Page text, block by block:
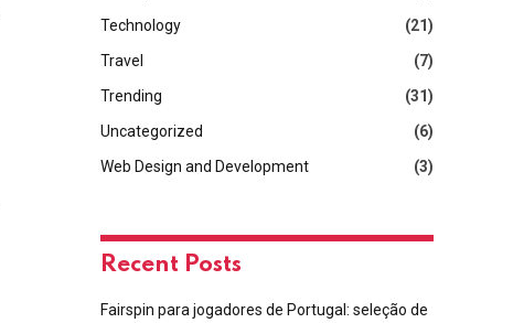
Technology
(21)
Travel
(7)
Trending
(31)
Uncategorized
(6)
Web Design and Development
(3)
Recent Posts
Fairspin para jogadores de Portugal: seleção de